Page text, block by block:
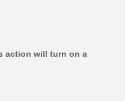
action will turn on a